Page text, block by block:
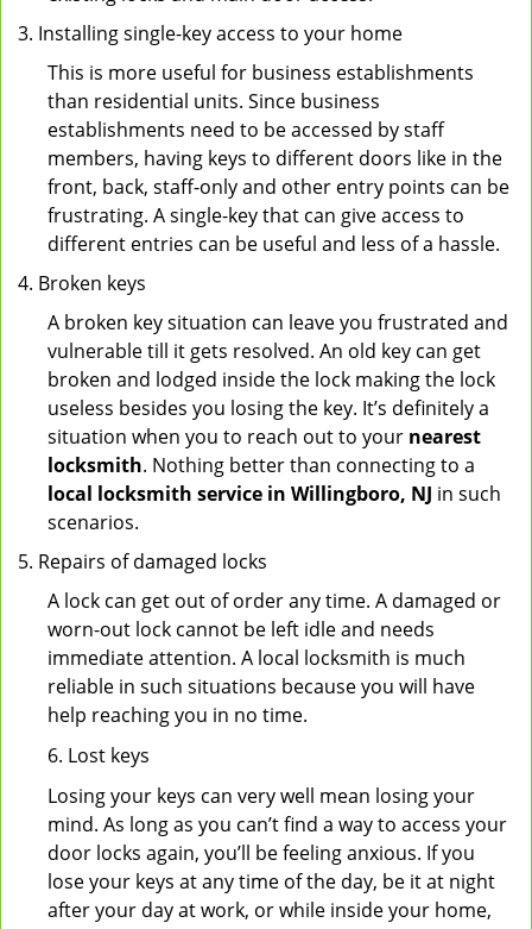
Installing single-key access to your home
This is more useful for business establishments
than residential units. Since business
establishments need to be accessed by staff
members, having keys to different doors like in the
front, back, staff-only and other entry points can be
frustrating. A single-key that can give access to
different entries can be useful and less of a hassle.
Broken keys
A broken key situation can leave you frustrated and
vulnerable till it gets resolved. An old key can get
broken and lodged inside the lock making the lock
useless besides you losing the key. It’s definitely a
situation when you to reach out to your nearest
locksmith. Nothing better than connecting to a
local locksmith service in Willingboro, NJ in such
scenarios.
Repairs of damaged locks
A lock can get out of order any time. A damaged or
worn-out lock cannot be left idle and needs
immediate attention. A local locksmith is much
reliable in such situations because you will have
help reaching you in no time.
6. Lost keys
Losing your keys can very well mean losing your
mind. As long as you can’t find a way to access your
door locks again, you’ll be feeling anxious. If you
lose your keys at any time of the day, be it at night
after your day at work, or while inside your home,